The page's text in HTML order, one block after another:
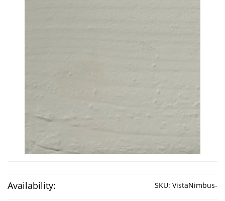
Availability: SKU: VistaNimbus-